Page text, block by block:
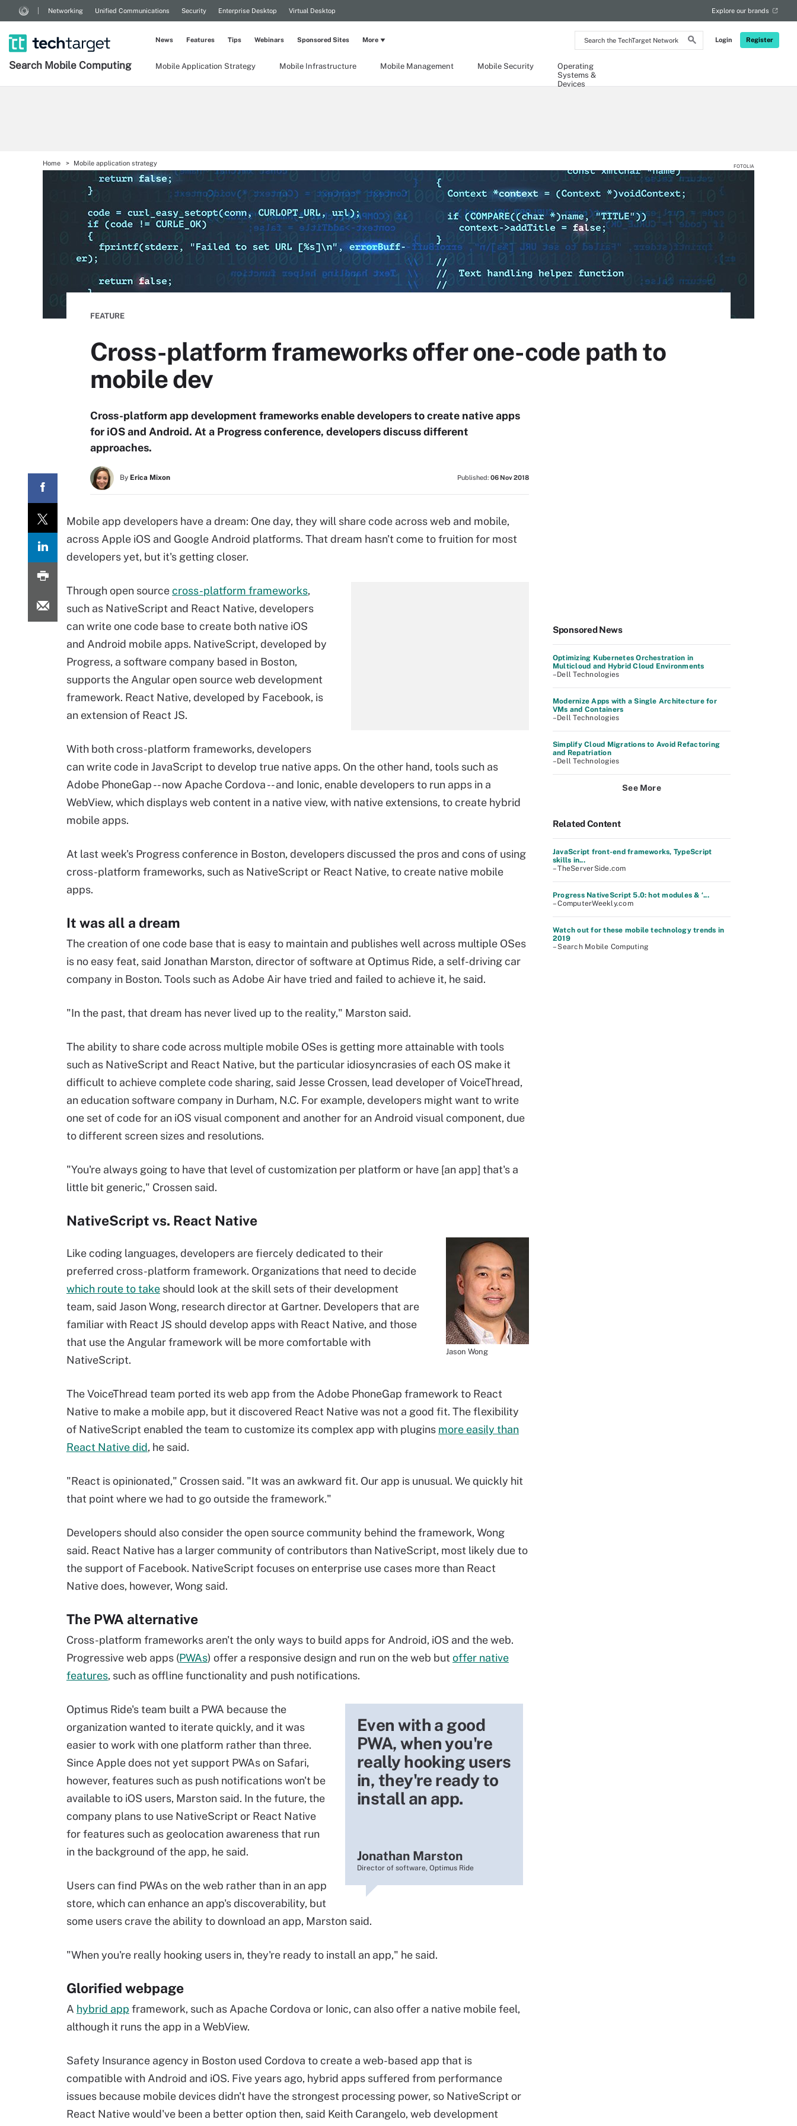
Search
the
Network
Login Register
Networking Unified Communications Security Enterprise Desktop Virtual Desktop Explore our brands
Search Mobile Computing Mobile Application Strategy Mobile Infrastructure Mobile Management Mobile Security
Operating
Systems &
Devices
News Features Tips Webinars Sponsored Sites More
Home Mobile application strategy FOTOLIA
FEATURE
Cross-platform frameworks offer one-code path to
mobile dev
Cross-platform app development frameworks enable developers to create native apps
for iOS and Android. At a Progress conference, developers discuss different
approaches.
By Erica Mixon Published: 06 Nov 2018
Mobile app developers have a dream: One day, they will share code across web and mobile,
across Apple iOS and Google Android platforms. That dream hasn't come to fruition for most
developers yet, but it's getting closer.
Through open sourcecross-platform frameworks,
such as NativeScript and React Native, developers
can write one code base to create both native iOS
and Android mobile apps. NativeScript, developed by
Progress, a software company based in Boston,
supports the Angular open source web development
framework. React Native, developed by Facebook, is
an extension of React JS.
With both cross-platform frameworks, developers
can write code in JavaScript to develop true native apps. On the other hand, tools such as
Adobe PhoneGap -- now Apache Cordova -- and Ionic, enable developers to run apps in a
WebView, which displays web content in a native view, with native extensions, to create hybrid
mobile apps.
At last week's Progress conference in Boston, developers discussed the pros and cons of using
cross-platform frameworks, such as NativeScript or React Native, to create native mobile
apps.
It was all a dream
The creation of one code base that is easy to maintain and publishes well across multiple OSes
is no easy feat, said Jonathan Marston, director of software at Optimus Ride, a self-driving car
company in Boston. Tools such as Adobe Air have tried and failed to achieve it, he said.
"In the past, that dream has never lived up to the reality," Marston said.
The ability to share code across multiple mobile OSes is getting more attainable with tools
such as NativeScript and React Native, but the particular idiosyncrasies of each OS make it
difficult to achieve complete code sharing, said Jesse Crossen, lead developer of VoiceThread,
an education software company in Durham, N.C. For example, developers might want to write
one set of code for an iOS visual component and another for an Android visual component, due
to different screen sizes and resolutions.
"You're always going to have that level of customization per platform or have [an app] that's a
little bit generic," Crossen said.
NativeScript vs. React Native
Jason Wong
Like coding languages, developers are fiercely dedicated to their
preferred cross-platform framework. Organizations that need to decide
which route to take should look at the skill sets of their development
team, said Jason Wong, research director at Gartner. Developers that are
familiar with React JS should develop apps with React Native, and those
that use the Angular framework will be more comfortable with
NativeScript.
The VoiceThread team ported its web app from the Adobe PhoneGap framework to React
Native to make a mobile app, but it discovered React Native was not a good fit. The flexibility
of NativeScript enabled the team to customize its complex app with plugins more easily than
React Native did, he said.
"React is opinionated," Crossen said. "It was an awkward fit. Our app is unusual. We quickly hit
that point where we had to go outside the framework."
Developers should also consider the open source community behind the framework, Wong
said. React Native has a larger community of contributors than NativeScript, most likely due to
the support of Facebook. NativeScript focuses on enterprise use cases more than React
Native does, however, Wong said.
The PWA alternative
Cross-platform frameworks aren't the only ways to build apps for Android, iOS and the web.
Progressive web apps (PWAs) offer a responsive design and run on the web but offer native
features, such as offline functionality and push notifications.
Even with a good
PWA, when you're
really hooking users
in, they're ready to
install an app.
Jonathan Marston
Director of software, Optimus Ride
Optimus Ride's team built a PWA because the
organization wanted to iterate quickly, and it was
easier to work with one platform rather than three.
Since Apple does not yet support PWAs on Safari,
however, features such as push notifications won't be
available to iOS users, Marston said. In the future, the
company plans to use NativeScript or React Native
for features such as geolocation awareness that run
in the background of the app, he said.
Users can find PWAs on the web rather than in an app
store, which can enhance an app's discoverability, but
some users crave the ability to download an app, Marston said.
"When you're really hooking users in, they're ready to install an app," he said.
Glorified webpage
A hybrid app framework, such as Apache Cordova or Ionic, can also offer a native mobile feel,
although it runs the app in a WebView.
Safety Insurance agency in Boston used Cordova to create a web-based app that is
compatible with Android and iOS. Five years ago, hybrid apps suffered from performance
issues because mobile devices didn't have the strongest processing power, so NativeScript or
React Native would've been a better option then, said Keith Carangelo, web development
Sponsored News
Optimizing Kubernetes Orchestration in
Multicloud and Hybrid Cloud Environments
–Dell Technologies
Modernize Apps with a Single Architecture for
VMs and Containers
–Dell Technologies
Simplify Cloud Migrations to Avoid Refactoring
and Repatriation
–Dell Technologies
See More
Related Content
JavaScript front-end frameworks, TypeScript
skills in...
– TheServerSide.com
Progress NativeScript 5.0: hot modules & ‘...
– ComputerWeekly.com
Watch out for these mobile technology trends in
2019
– Search Mobile Computing